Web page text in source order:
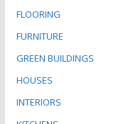
FLOORING
FURNITURE
GREEN BUILDINGS
HOUSES
INTERIORS